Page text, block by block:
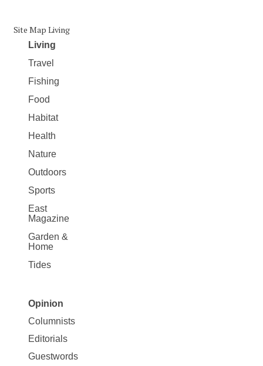
Site Map Living
Living
Travel
Fishing
Food
Habitat
Health
Nature
Outdoors
Sports
East
Magazine
Garden &
Home
Tides
Site
Map
Opinion
Opinion
Columnists
Editorials
Guestwords